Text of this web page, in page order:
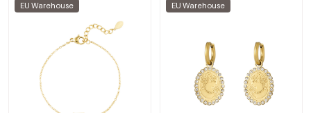
EU Warehouse EU Warehouse